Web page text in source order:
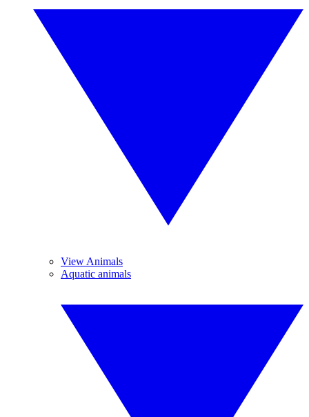
View Animals
Aquatic animals